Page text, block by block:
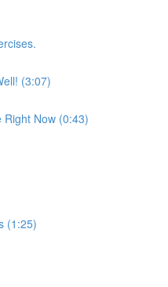
(3:07)
Right Now (0:43)
(1:25)